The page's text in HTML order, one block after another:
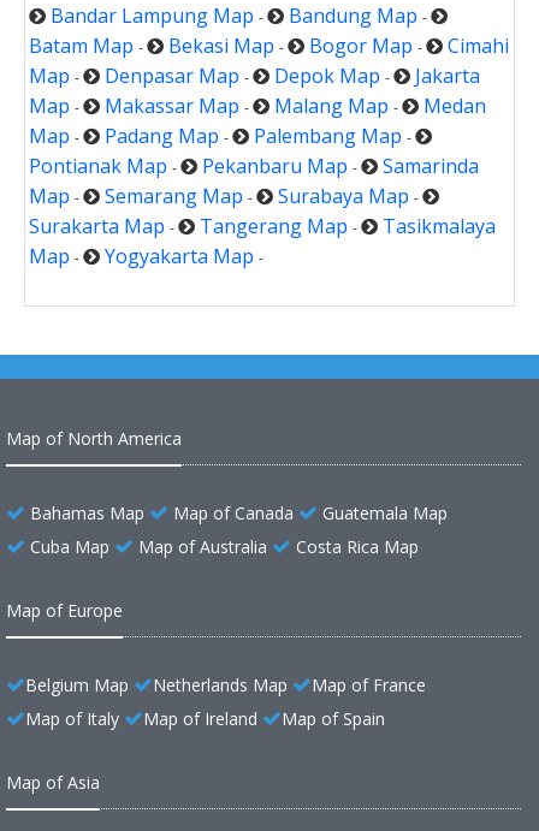
Bandar Lampung Map - Bandung Map -
Batam Map - Bekasi Map - Bogor Map -
Cimahi
Map - Denpasar Map - Depok Map -
Jakarta
Map - Makassar Map - Malang Map -
Medan
Map - Padang Map - Palembang Map -
Pontianak Map - Pekanbaru Map -
Samarinda
Map - Semarang Map - Surabaya Map -
Surakarta Map - Tangerang Map -
Tasikmalaya
Map - Yogyakarta Map -
Map of North America
Bahamas Map Map of Canada
Guatemala Map
Cuba Map
Map of Australia Costa Rica Map
Map of Europe
Belgium Map Netherlands Map
Map of France
Map of Italy
Map of Ireland Map of Spain
Map of Asia